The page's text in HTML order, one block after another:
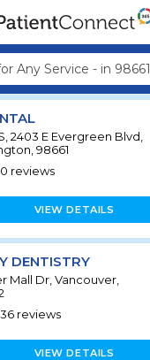
Any Service - in 98661
2403 E Evergreen Blvd,
98661
reviews
VIEW DETAILS
DENTISTRY
Mall Dr, Vancouver,
reviews
VIEW DETAILS